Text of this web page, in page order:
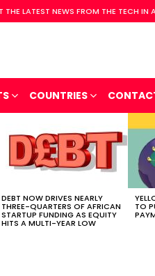
LATEST NEWS FROM THE TECH IN
COUNTRIES
DEBT NOW DRIVES NEARLY
THREE-QUARTERS OF AFRICAN
STARTUP FUNDING AS EQUITY
HITS A MULTI-YEAR LOW
TO